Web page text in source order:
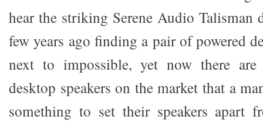
hear the striking Serene Audio Talisman
few years ago finding a pair of powered
next to impossible, yet now there are
desktop speakers on the market that a
something to set their speakers apart